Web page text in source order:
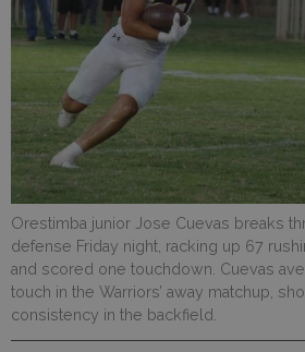
Orestimba junior Jose Cuevas breaks
defense Friday night, racking up 67
and scored one touchdown. Cuevas
touch in the Warriors’ away matchup,
consistency in the backfield.